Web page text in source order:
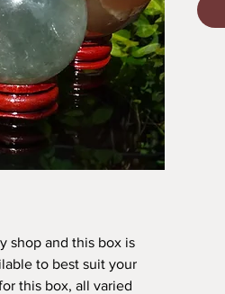
shop and this box is
to best suit your
this box, all varied